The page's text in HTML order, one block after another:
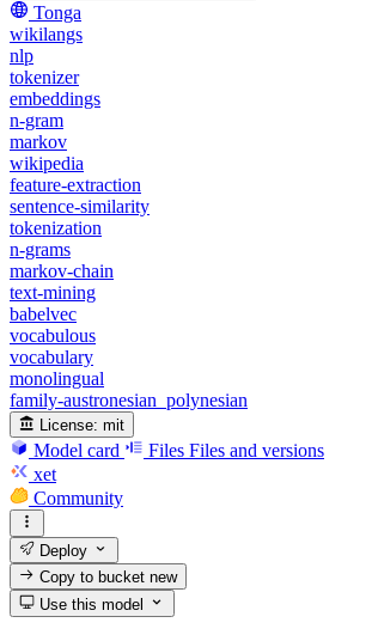
Tonga
wikilangs
nlp
tokenizer
embeddings
n-gram
markov
wikipedia
feature-extraction
sentence-similarity
tokenization
n-grams
markov-chain
text-mining
babelvec
vocabulous
vocabulary
monolingual
family-austronesian_polynesian
License: mit
Model card Files Files and versions
xet
Community
Deploy
Copy to bucketnew
Use this model